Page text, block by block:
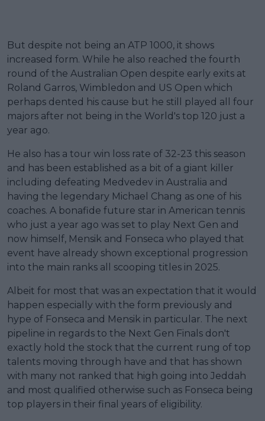
But despite not being an ATP 1000, it shows
increased form. While he also reached the fourth
round of the Australian Open despite early exits at
Roland Garros, Wimbledon and US Open which
perhaps dented his cause but he still played all four
majors after not being in the World's top 120 just a
year ago.
He also has a tour win loss rate of 32-23 this season
and has been established as a bit of a giant killer
including defeating Medvedev in Australia and
having the legendary Michael Chang as one of his
coaches. A bonafide future star in American tennis
who just a year ago was set to play Next Gen and
now himself, Mensik and Fonseca who played that
event have already shown exceptional progression
into the main ranks all scooping titles in 2025.
Albeit for most that was an expectation that it would
happen especially with the form previously and
hype of Fonseca and Mensik in particular. The next
pipeline in regards to the Next Gen Finals don't
exactly hold the stock that the current rung of top
talents moving through have and that has shown
with many not ranked that high going into Jeddah
and most qualified otherwise such as Fonseca being
top players in their final years of eligibility.